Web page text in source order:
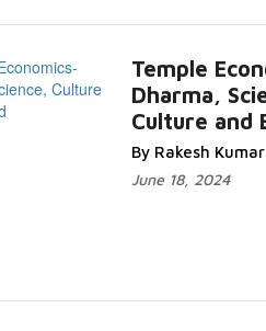
Temple
Dharma,
Culture and
By Rakesh Kumar
June 18, 2024